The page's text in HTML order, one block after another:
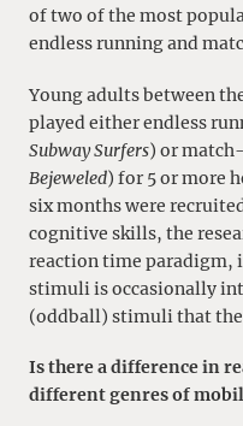
of two of the most
endless running and
Young adults between
played either endless
Subway Surfers) or
Bejeweled) for 5 or more
six months were
cognitive skills, the
reaction time paradigm,
stimuli is occasionally
(oddball) stimuli that
Is there a difference in
different genres of